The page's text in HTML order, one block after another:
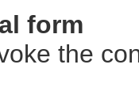
form
the